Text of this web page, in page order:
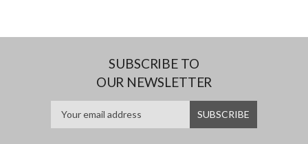
SUBSCRIBE TO
OUR NEWSLETTER